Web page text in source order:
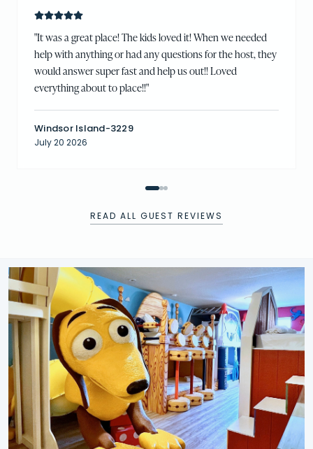
"It was a great place! The kids loved it! When we needed
help with anything or had any questions for the host, they
would answer super fast and help us out!! Loved
everything about to place!!"
Windsor Island-3229
July 20 2026
READ ALL GUEST REVIEWS